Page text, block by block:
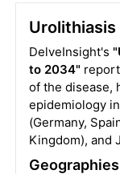
DelveInsight's
to 2034"
of the disease,
epidemiology
(Germany,
Kingdom), and